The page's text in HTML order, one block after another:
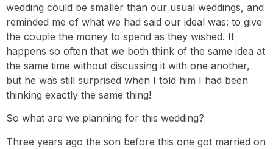
wedding could be smaller than our usual weddings, and
reminded me of what we had said our ideal was: to give
the couple the money to spend as they wished. It
happens so often that we both think of the same idea at
the same time without discussing it with one another,
but he was still surprised when I told him I had been
thinking exactly the same thing!
So what are we planning for this wedding?
Three years ago the son before this one got married on